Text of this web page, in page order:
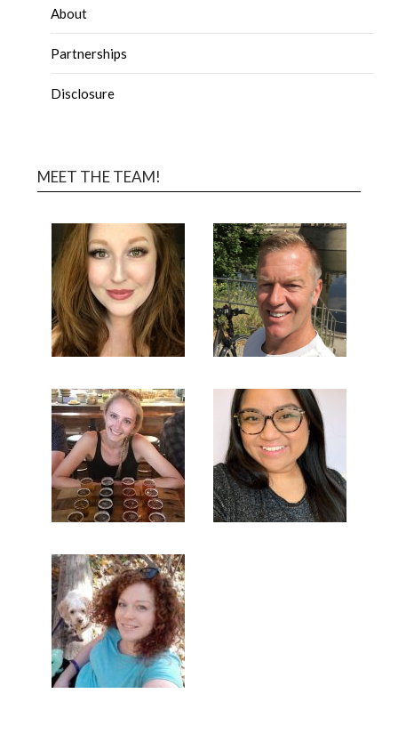
About
Partnerships
Disclosure
MEET THE TEAM!